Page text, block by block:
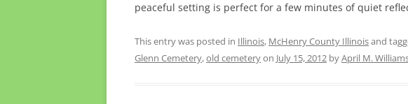
peaceful setting is perfect for a few minutes of quiet
This entry was posted in Illinois, McHenry County Illinoisand
Glenn Cemetery,old cemeteryon July 15, 2012 byApril M.